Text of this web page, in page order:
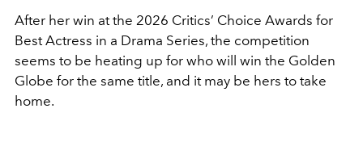
After her win at the 2026 Critics’ Choice Awards for
Best Actress in a Drama Series, the competition
seems to be heating up for who will win the Golden
Globe for the same title, and it may be hers to take
home.